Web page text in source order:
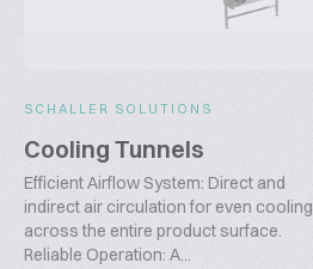
SCHALLER SOLUTIONS
Cooling Tunnels
Efficient Airflow System: Direct and
indirect air circulation for even cooling
across the entire product surface.
Reliable Operation: A...